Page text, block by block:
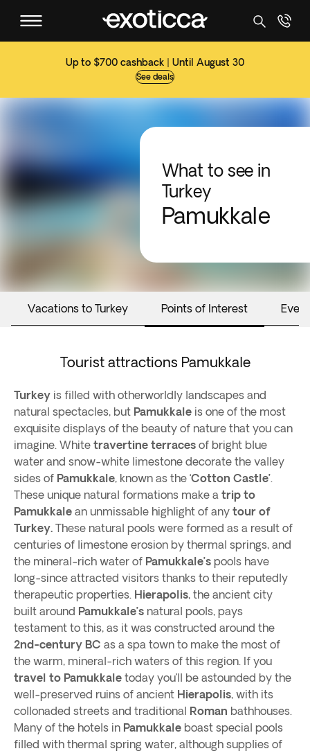
Up to $700 cashback | Until August 30
See deals
What to see in
Turkey
Pamukkale
Vacations to Turkey Points of Interest
Tourist attractions Pamukkale
Turkey is filled with otherworldly landscapes and
natural spectacles, but Pamukkale is one of the most
exquisite displays of the beauty of nature that you can
imagine. White travertine terraces of bright blue
water and snow-white limestone decorate the valley
sides of Pamukkale, known as the ‘Cotton Castle’.
These unique natural formations make a trip to
Pamukkale an unmissable highlight of any tour of
Turkey. These natural pools were formed as a result of
centuries of limestone erosion by thermal springs, and
the mineral-rich water of Pamukkale’s pools have
long-since attracted visitors thanks to their reputedly
therapeutic properties. Hierapolis, the ancient city
built around Pamukkale’s natural pools, pays
testament to this, as it was constructed around the
2nd-century BC as a spa town to make the most of
the warm, mineral-rich waters of this region. If you
travel to Pamukkale today you’ll be astounded by the
well-preserved ruins of ancient Hierapolis, with its
collonaded streets and traditional Roman bathhouses.
Many of the hotels in Pamukkale boast special pools
filled with thermal spring water, although supplies of